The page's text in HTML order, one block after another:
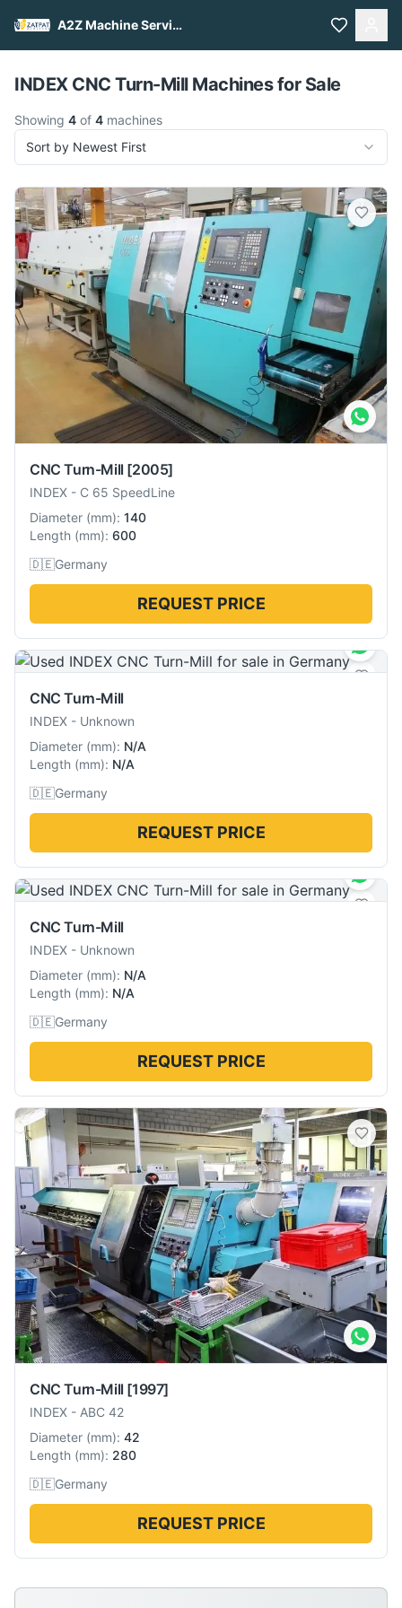
A2Z Machine Services
Pull to refresh
INDEX CNC Turn-Mill Machines for Sale
Showing 4 of 4 machines
Sort by Newest First
CNC Turn-Mill [2005]
INDEX - C 65 SpeedLine
Diameter (mm): 140
Length (mm): 600
🇩🇪Germany
REQUEST PRICE
CNC Turn-Mill
INDEX - Unknown
Diameter (mm): N/A
Length (mm): N/A
🇩🇪Germany
REQUEST PRICE
CNC Turn-Mill
INDEX - Unknown
Diameter (mm): N/A
Length (mm): N/A
🇩🇪Germany
REQUEST PRICE
CNC Turn-Mill [1997]
INDEX - ABC 42
Diameter (mm): 42
Length (mm): 280
🇩🇪Germany
REQUEST PRICE